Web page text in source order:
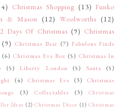
Christmas Shopping (13) Funko
& Mason (12) Woolworths (12)
Days Of Christmas (9) Christmas
(9) Christmas Bear (7) Fabulous Finds
(6) Christmas Eve Box (5) Christmas In
(5) Liberty London (5) Santa
(5)
(4) Christmas Eve (3)
Christmas
(3) Collectables (3)
Christmas
Ideas (2) Christmas Décor (1) Christmas